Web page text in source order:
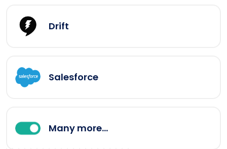
Drift
Salesforce
Many more...